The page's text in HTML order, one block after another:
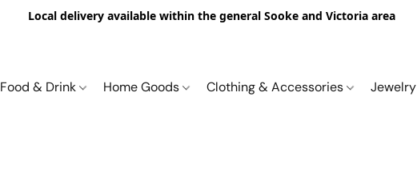
Local delivery available within the general Sooke and Victoria area
Food & Drink Home Goods Clothing & Accessories Jewelry